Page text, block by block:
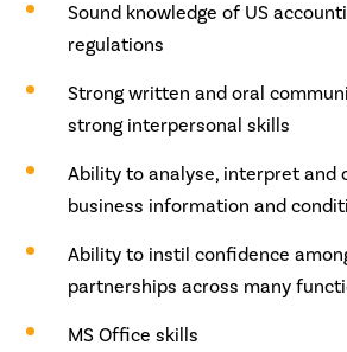
Sound knowledge of US
regulations
Strong written and oral
strong interpersonal skills
Ability to analyse, interpret and
business information and
Ability to instil confidence
partnerships across many
MS Office skills